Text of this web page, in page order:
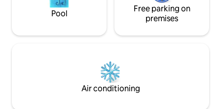
Pool
Free parking on
premises
Air conditioning